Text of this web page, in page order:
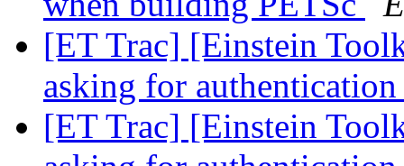
[ET Trac] [Einstein
asking for
[ET Trac] [Einstein